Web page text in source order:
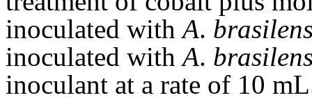
inoculated withA.
inoculated withA.
inoculant at a rate of 10